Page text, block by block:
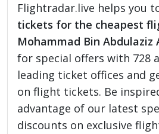
Flightradar.live helps you
tickets for the cheapest
Mohammad Bin Abdulaziz
for special offers with 728
leading ticket offices and
on flight tickets. Be
advantage of our latest
discounts on exclusive